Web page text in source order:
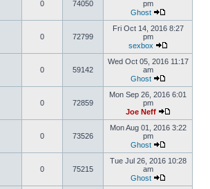
0 74050
pm
Ghost
0 72799
Fri Oct 14, 2016 8:27
pm
sexbox
0 59142
Wed Oct 05, 2016 11:17
am
Ghost
0 72859
Mon Sep 26, 2016 6:01
pm
Joe Neff
0 73526
Mon Aug 01, 2016 3:22
pm
Ghost
0 75215
Tue Jul 26, 2016 10:28
am
Ghost